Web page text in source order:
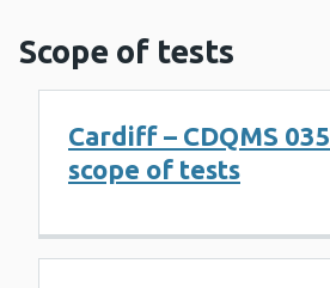
Scope of tests
Cardiff – CDQMS 035
scope of tests